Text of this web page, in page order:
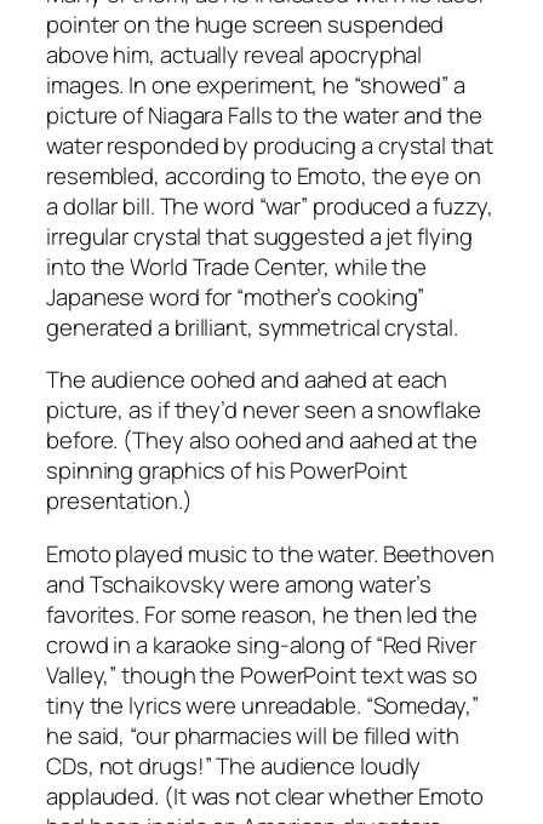
pointer on the huge screen suspended
above him, actually reveal apocryphal
images. In one experiment, he “showed” a
picture of Niagara Falls to the water and the
water responded by producing a crystal that
resembled, according to Emoto, the eye on
a dollar bill. The word “war” produced a fuzzy,
irregular crystal that suggested a jet flying
into the World Trade Center, while the
Japanese word for “mother’s cooking”
generated a brilliant, symmetrical crystal.
The audience oohed and aahed at each
picture, as if they’d never seen a snowflake
before. (They also oohed and aahed at the
spinning graphics of his PowerPoint
presentation.)
Emoto played music to the water. Beethoven
and Tschaikovsky were among water’s
favorites. For some reason, he then led the
crowd in a karaoke sing-along of “Red River
Valley,” though the PowerPoint text was so
tiny the lyrics were unreadable. “Someday,”
he said, “our pharmacies will be filled with
CDs, not drugs!” The audience loudly
applauded. (It was not clear whether Emoto